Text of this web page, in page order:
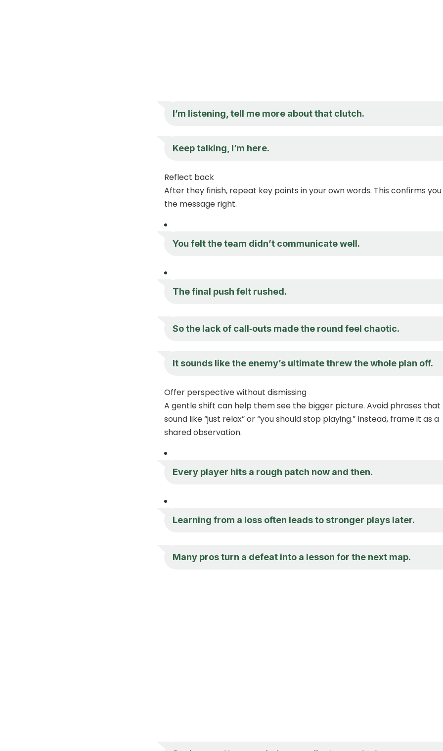
I’m listening, tell me more about that clutch.
Keep talking, I’m here.
Reflect back
After they finish, repeat key points in your own words. This confirms
the message right.
You felt the team didn’t communicate well.
The final push felt rushed.
So the lack of call‑outs made the round feel chaotic.
It sounds like the enemy’s ultimate threw the whole plan off.
Offer perspective without dismissing
A gentle shift can help them see the bigger picture. Avoid phrases that
sound like “just relax” or “you should stop playing.” Instead, frame it as a
shared observation.
Every player hits a rough patch now and then.
Learning from a loss often leads to stronger plays later.
Many pros turn a defeat into a lesson for the next map.